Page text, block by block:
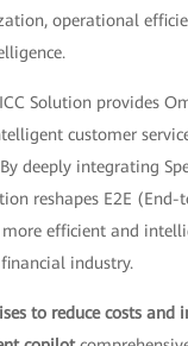
operational
Solution provides
customer
deeply integrating
reshapes E2E
efficient and
industry.
to reduce costs and